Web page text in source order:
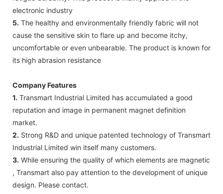
electronic industry
5. The healthy and environmentally friendly fabric will not
cause the sensitive skin to flare up and become itchy,
uncomfortable or even unbearable. The product is known for
its high abrasion resistance
Company Features
1. Transmart Industrial Limited has accumulated a good
reputation and image in permanent magnet definition
market.
2. Strong R&D and unique patented technology of Transmart
Industrial Limited win itself many customers.
3. While ensuring the quality of which elements are magnetic
, Transmart also pay attention to the development of unique
design. Please contact.